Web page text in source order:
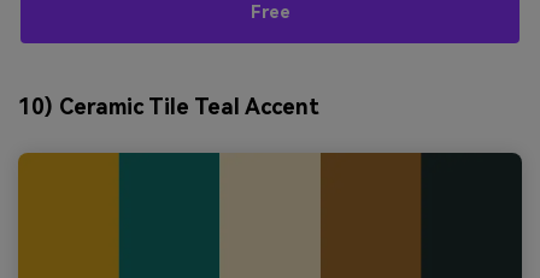
Free
10) Ceramic Tile Teal Accent